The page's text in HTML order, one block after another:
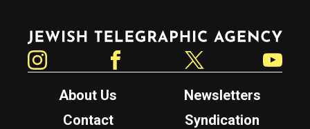
Jewish Telegraphic Agency
About Us
Newsletters
Contact
Syndication